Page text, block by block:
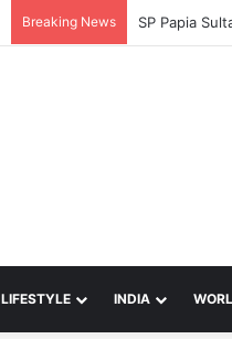
Breaking News SP Papia
LIFESTYLE INDIA